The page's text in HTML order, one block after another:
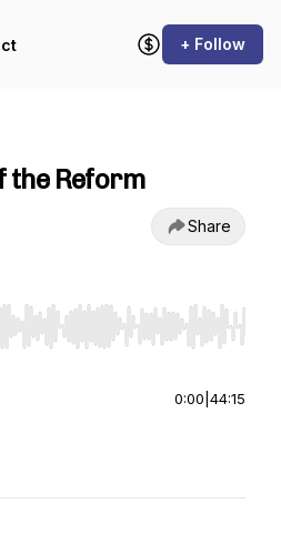
+ Follow
the Reform
Share
to seek, Home/End to jump
0:00 44:15